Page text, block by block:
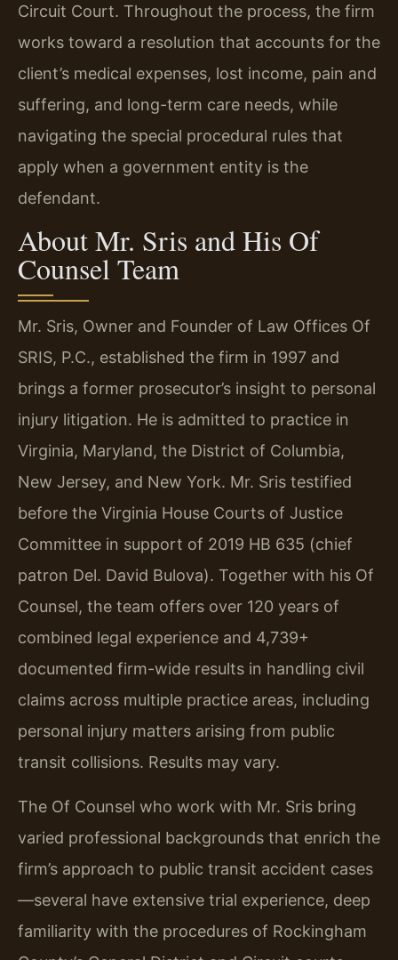
Circuit Court. Throughout the process, the firm
works toward a resolution that accounts for the
client’s medical expenses, lost income, pain and
suffering, and long-term care needs, while
navigating the special procedural rules that
apply when a government entity is the
defendant.
About Mr. Sris and His Of
Counsel Team
Mr. Sris, Owner and Founder of Law Offices Of
SRIS, P.C., established the firm in 1997 and
brings a former prosecutor’s insight to personal
injury litigation. He is admitted to practice in
Virginia, Maryland, the District of Columbia,
New Jersey, and New York. Mr. Sris testified
before the Virginia House Courts of Justice
Committee in support of 2019 HB 635 (chief
patron Del. David Bulova). Together with his Of
Counsel, the team offers over 120 years of
combined legal experience and 4,739+
documented firm-wide results in handling civil
claims across multiple practice areas, including
personal injury matters arising from public
transit collisions. Results may vary.
The Of Counsel who work with Mr. Sris bring
varied professional backgrounds that enrich the
firm’s approach to public transit accident cases
—several have extensive trial experience, deep
familiarity with the procedures of Rockingham